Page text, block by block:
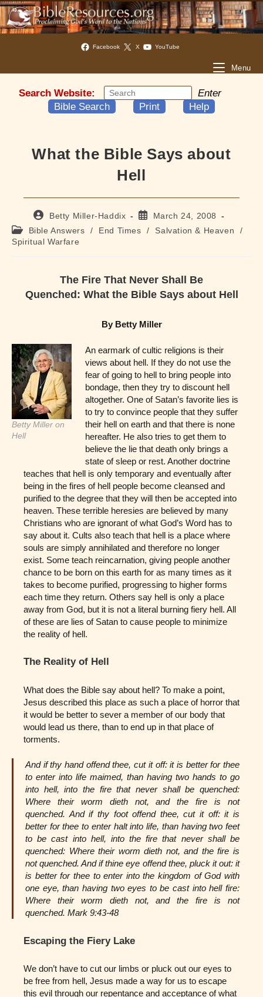
Facebook X YouTube
Menu
Search Website:
Enter
Bible Search
Print Help
What the Bible Says about
Hell
Post
author:
Betty Miller-Haddix
Post
published:
March 24, 2008
Post
category:
Bible Answers / End Times / Salvation & Heaven
/
Spiritual Warfare
The Fire That Never Shall Be
Quenched: What the Bible Says about Hell
By Betty Miller
Betty Miller on
Hell
An earmark of cultic religions is their
views about hell. If they do not use the
fear of going to hell to bring people into
bondage, then they try to discount hell
altogether. One of Satan’s favorite lies is
to try to convince people that they suffer
their hell on earth and that there is none
hereafter. He also tries to get them to
believe the lie that death only brings a
state of sleep or rest. Another doctrine
teaches that hell is only temporary and eventually after
being in the fires of hell people become cleansed and
purified to the degree that they will then be accepted into
heaven. These terrible heresies are believed by many
Christians who are ignorant of what God’s Word has to
say about it. Cults also teach that hell is a place where
souls are simply annihilated and therefore no longer
exist. Some teach reincarnation, giving people another
chance to be born on this earth for as many times as it
takes to become purified, progressing to higher forms
each time they return. Others say hell is only a place
away from God, but it is not a literal burning fiery hell. All
of these are lies of Satan to cause people to minimize
the reality of hell.
The Reality of Hell
What does the Bible say about hell? To make a point,
Jesus described this place as such a place of horror that
it would be better to sever a member of our body that
would lead us there, than to end up in that place of
torments.
And if thy hand offend thee, cut it off: it is better for thee
to enter into life maimed, than having two hands to go
into hell, into the fire that never shall be quenched:
Where their worm dieth not, and the fire is not
quenched. And if thy foot offend thee, cut it off: it is
better for thee to enter halt into life, than having two feet
to be cast into hell, into the fire that never shall be
quenched: Where their worm dieth not, and the fire is
not quenched. And if thine eye offend thee, pluck it out: it
is better for thee to enter into the kingdom of God with
one eye, than having two eyes to be cast into hell fire:
Where their worm dieth not, and the fire is not
quenched. Mark 9:43-48
Escaping the Fiery Lake
We don’t have to cut our limbs or pluck out our eyes to
be free from hell, Jesus made a way for us to escape
this evil through our repentance and acceptance of what